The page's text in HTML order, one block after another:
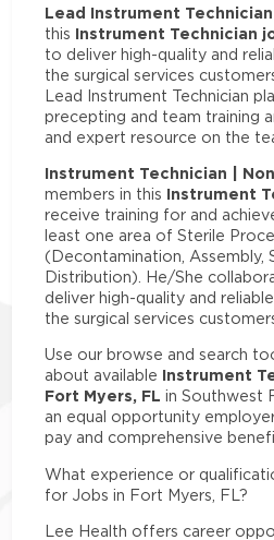
Lead Instrument Technician
this Instrument Technician
to deliver high-quality and
the surgical services
Lead Instrument Technician
precepting and team training
and expert resource on the
Instrument Technician |
members in this Instrument
receive training for and
least one area of Sterile
(Decontamination, Assembly,
Distribution). He/She
deliver high-quality and
the surgical services
Use our browse and search
about available Instrument
Fort Myers, FL in Southwest
an equal opportunity
pay and comprehensive
What experience or
for Jobs in Fort Myers, FL?
Lee Health offers career